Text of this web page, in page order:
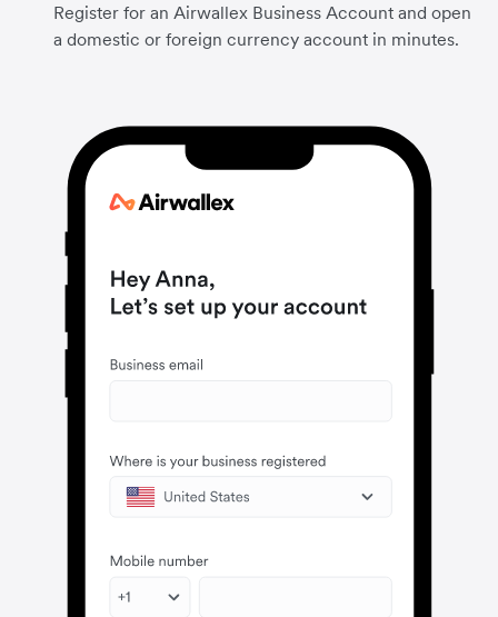
Register for an Airwallex Business Account and open
a domestic or foreign currency account in minutes.